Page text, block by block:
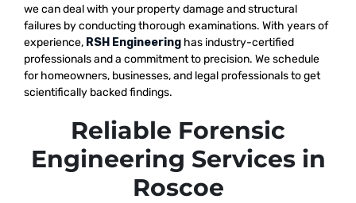
wecan deal with your property damage and structural
failures by conducting thorough examinations. With years of
experience, RSH Engineering has industry-certified
professionals and a commitment to precision. We schedule
for homeowners, businesses, and legal professionals to get
scientifically backed findings.
Reliable Forensic
Engineering Services in
Roscoe